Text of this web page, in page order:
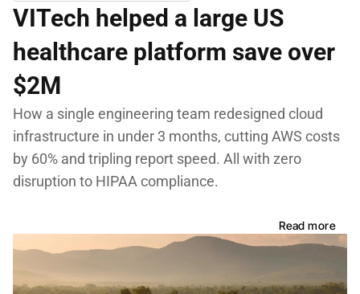
VITech helped a large US
healthcare platform save over
$2M
How a single engineering team redesigned cloud
infrastructure in under 3 months, cutting AWS costs
by 60% and tripling report speed. All with zero
disruption to HIPAA compliance.
Read more